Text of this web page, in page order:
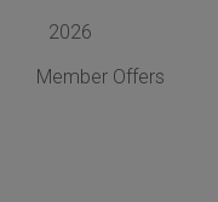
2026
Member Offers